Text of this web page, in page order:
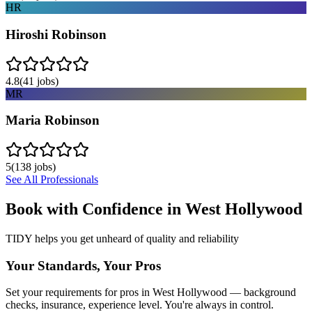
HR
Hiroshi Robinson
4.8(41 jobs)
MR
Maria Robinson
5(138 jobs)
See All Professionals
Book with Confidence in West Hollywood
TIDY helps you get unheard of quality and reliability
Your Standards, Your Pros
Set your requirements for pros in West Hollywood — background
checks, insurance, experience level. You're always in control.